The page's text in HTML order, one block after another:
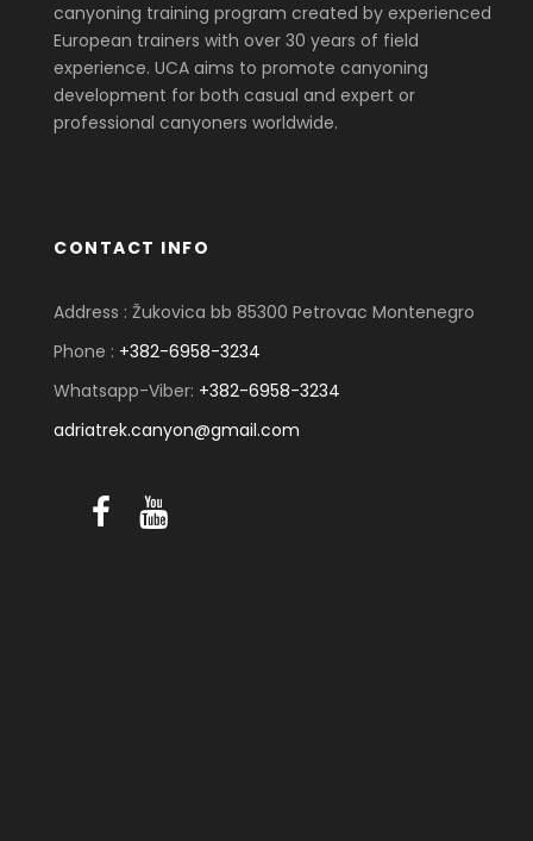
canyoning training program created by experienced
European trainers with over 30 years of field
experience. UCA aims to promote canyoning
development for both casual and expert or
professional canyoners worldwide.
CONTACT INFO
Address : Žukovica bb 85300 Petrovac Montenegro
Phone : +382-6958-3234
Whatsapp-Viber: +382-6958-3234
adriatrek.canyon@gmail.com